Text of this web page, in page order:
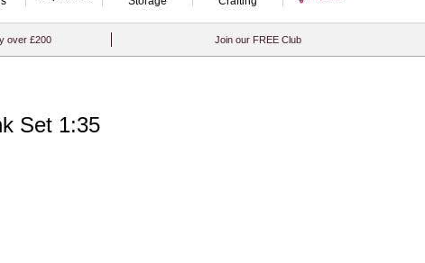
over £200 Join our FREE Club
Set 1:35